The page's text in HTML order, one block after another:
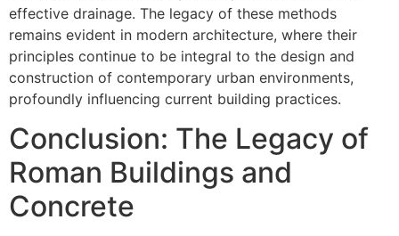
effective drainage. The legacy of these methods
remains evident in modern architecture, where their
principles continue to be integral to the design and
construction of contemporary urban environments,
profoundly influencing current building practices.
Conclusion: The Legacy of
Roman Buildings and
Concrete